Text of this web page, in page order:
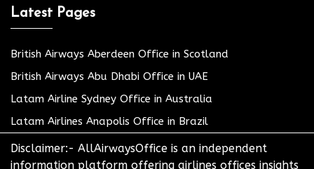
Latest Pages
British Airways Aberdeen Office in Scotland
British Airways Abu Dhabi Office in UAE
Latam Airline Sydney Office in Australia
Latam Airlines Anapolis Office in Brazil
Disclaimer:- AllAirwaysOffice is an independent
information platform offering airlines offices insights